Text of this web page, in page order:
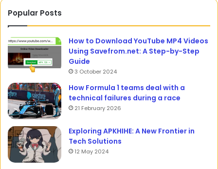
Popular Posts
How to Download YouTube MP4 Videos
Using Savefrom.net: A Step-by-Step
Guide
3 October 2024
How Formula 1 teams deal with a
technical failures during a race
21 February 2026
Exploring APKHIHE: A New Frontier in
Tech Solutions
12 May 2024